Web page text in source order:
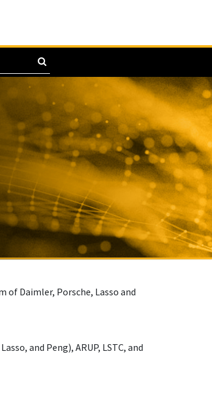
of Daimler, Porsche, Lasso and
and Peng), ARUP, LSTC, and